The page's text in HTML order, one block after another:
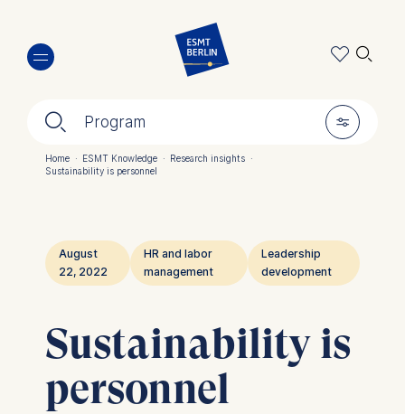
main
🔍︎ Program 🎚︎
🔍︎
Home · ESMT Knowledge · Research insights ·
Sustainability is personnel
August
22, 2022
HR and labor
management
Leadership
development
Sustainability is
personnel